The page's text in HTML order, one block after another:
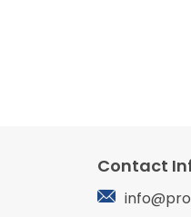
Contact